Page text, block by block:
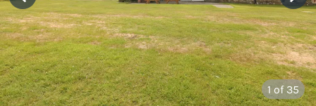
1 of 35